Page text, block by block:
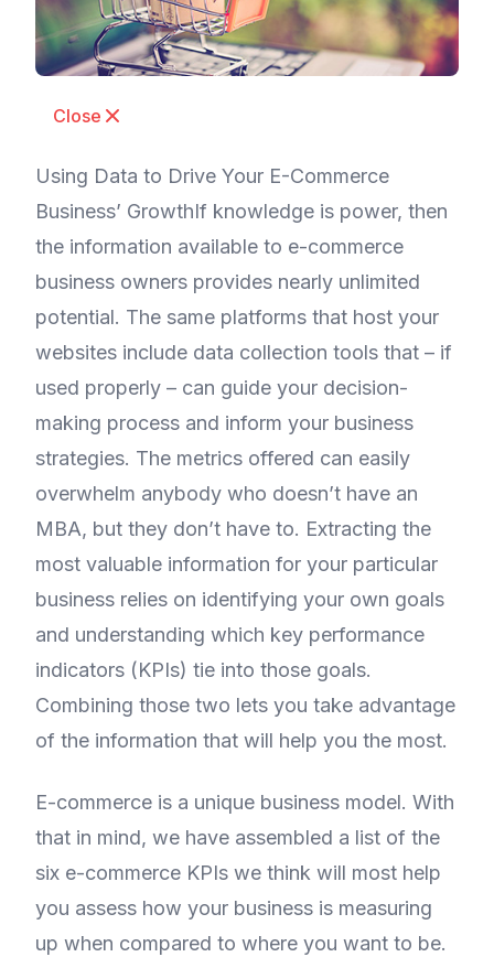
Close
Using Data to Drive Your E-Commerce
Business’ GrowthIf knowledge is power, then
the information available to e-commerce
business owners provides nearly unlimited
potential. The same platforms that host your
websites include data collection tools that – if
used properly – can guide your decision-
making process and inform your business
strategies. The metrics offered can easily
overwhelm anybody who doesn’t have an
MBA, but they don’t have to. Extracting the
most valuable information for your particular
business relies on identifying your own goals
and understanding which key performance
indicators (KPIs) tie into those goals.
Combining those two lets you take advantage
of the information that will help you the most.
E-commerce is a unique business model. With
that in mind, we have assembled a list of the
six e-commerce KPIs we think will most help
you assess how your business is measuring
up when compared to where you want to be.